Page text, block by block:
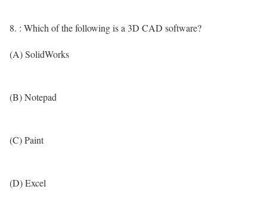
8. : Which of the following is a 3D CAD software?
(A) SolidWorks
(B) Notepad
(C) Paint
(D) Excel